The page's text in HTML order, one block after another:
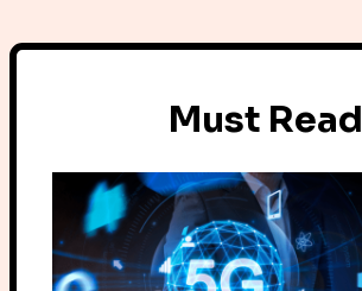
Must Read